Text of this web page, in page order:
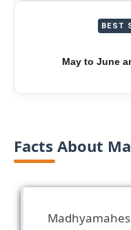
BEST
May to June
Facts About